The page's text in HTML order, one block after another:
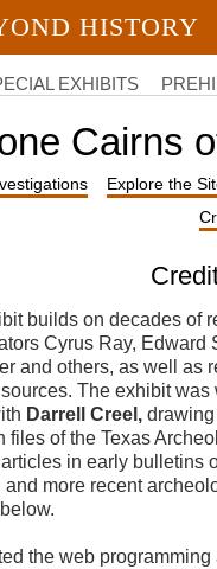
EXHIBITS
Cairns
Explore the
builds on decades of
Cyrus Ray, Edward
and others, as well as
The exhibit
Darrell Creel,
files of the Texas
in early bulletins
more recent
the web programming